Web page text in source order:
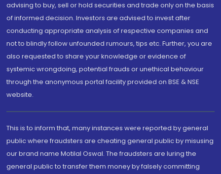
advising to buy, sell or hold securities and trade only on the basis
of informed decision. Investors are advised to invest after
conducting appropriate analysis of respective companies and
not to blindly follow unfounded rumours, tips etc. Further, you are
also requested to share your knowledge or evidence of
systemic wrongdoing, potential frauds or unethical behaviour
through the anonymous portal facility provided on BSE & NSE
website.
This is to inform that, many instances were reported by general
public where fraudsters are cheating general public by misusing
our brand name Motilal Oswal. The fraudsters are luring the
general public to transfer them money by falsely committing